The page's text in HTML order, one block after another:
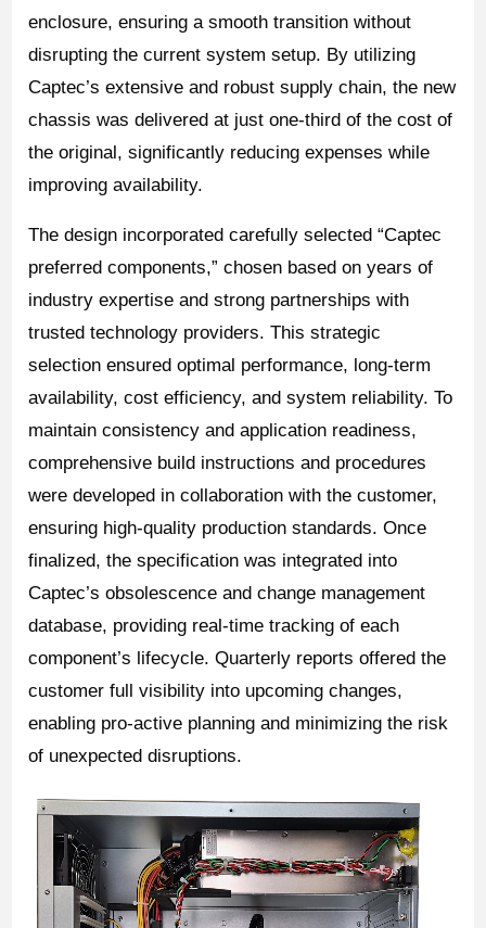
enclosure, ensuring a smooth transition without
disrupting the current system setup. By utilizing
Captec’s extensive and robust supply chain, the new
chassis was delivered at just one-third of the cost of
the original, significantly reducing expenses while
improving availability.
The design incorporated carefully selected “Captec
preferred components,” chosen based on years of
industry expertise and strong partnerships with
trusted technology providers. This strategic
selection ensured optimal performance, long-term
availability, cost efficiency, and system reliability. To
maintain consistency and application readiness,
comprehensive build instructions and procedures
were developed in collaboration with the customer,
ensuring high-quality production standards. Once
finalized, the specification was integrated into
Captec’s obsolescence and change management
database, providing real-time tracking of each
component’s lifecycle. Quarterly reports offered the
customer full visibility into upcoming changes,
enabling pro-active planning and minimizing the risk
of unexpected disruptions.